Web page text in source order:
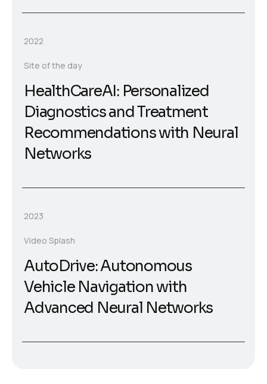
2022
Site of the day
HealthCareAI: Personalized
Diagnostics and Treatment
Recommendations with Neural
Networks
2023
Video Splash
AutoDrive: Autonomous
Vehicle Navigation with
Advanced Neural Networks